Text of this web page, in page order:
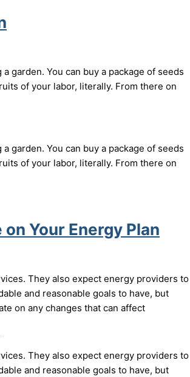
garden. You can buy a package of seeds
of your labor, literally. From there on
garden. You can buy a package of seeds
of your labor, literally. From there on
Your Energy Plan
They also expect energy providers to
and reasonable goals to have, but
on any changes that can affect
They also expect energy providers to
and reasonable goals to have, but